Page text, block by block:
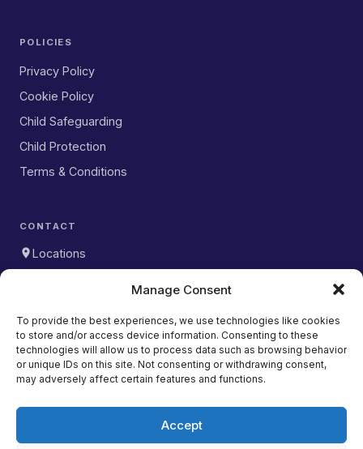
Manage Consent
To provide the best experiences, we use technologies like cookies
to store and/or access device information. Consenting to these
technologies will allow us to process data such as browsing behavior
or unique IDs on this site. Not consenting or withdrawing consent,
may adversely affect certain features and functions.
Accept
POLICIES
Privacy Policy
Cookie Policy
Child Safeguarding
Child Protection
Terms & Conditions
CONTACT
Locations
Download on the
App Store
Google Play